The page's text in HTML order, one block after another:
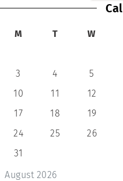
August 2026
M T W
3
4 5
10
11 12
17
18 19
24
25 26
31